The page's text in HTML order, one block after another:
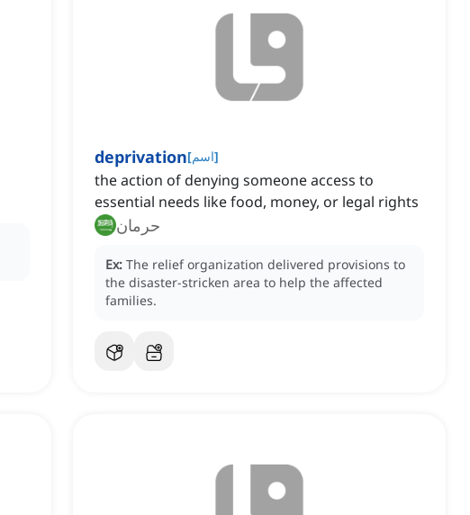
deprivation[اسم]
the action of denying someone access to
essential needs like food, money, or legal rights
حرمان
Ex: The relief organization delivered provisions to
the disaster-stricken area to help the affected
families.